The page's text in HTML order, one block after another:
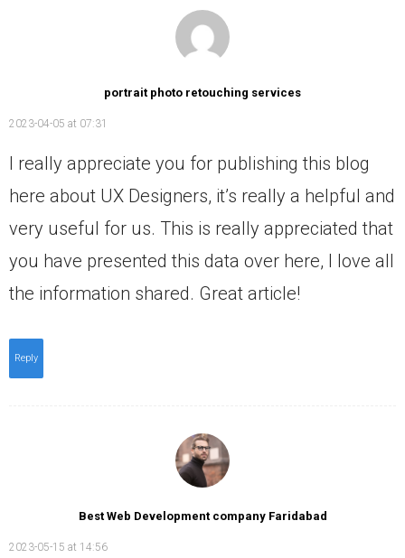
portrait photo retouching services
2023-04-05 at 07:31
I really appreciate you for publishing this blog
here about UX Designers, it’s really a helpful and
very useful for us. This is really appreciated that
you have presented this data over here, I love all
the information shared. Great article!
Reply
Best Web Development company Faridabad
2023-05-15 at 14:56